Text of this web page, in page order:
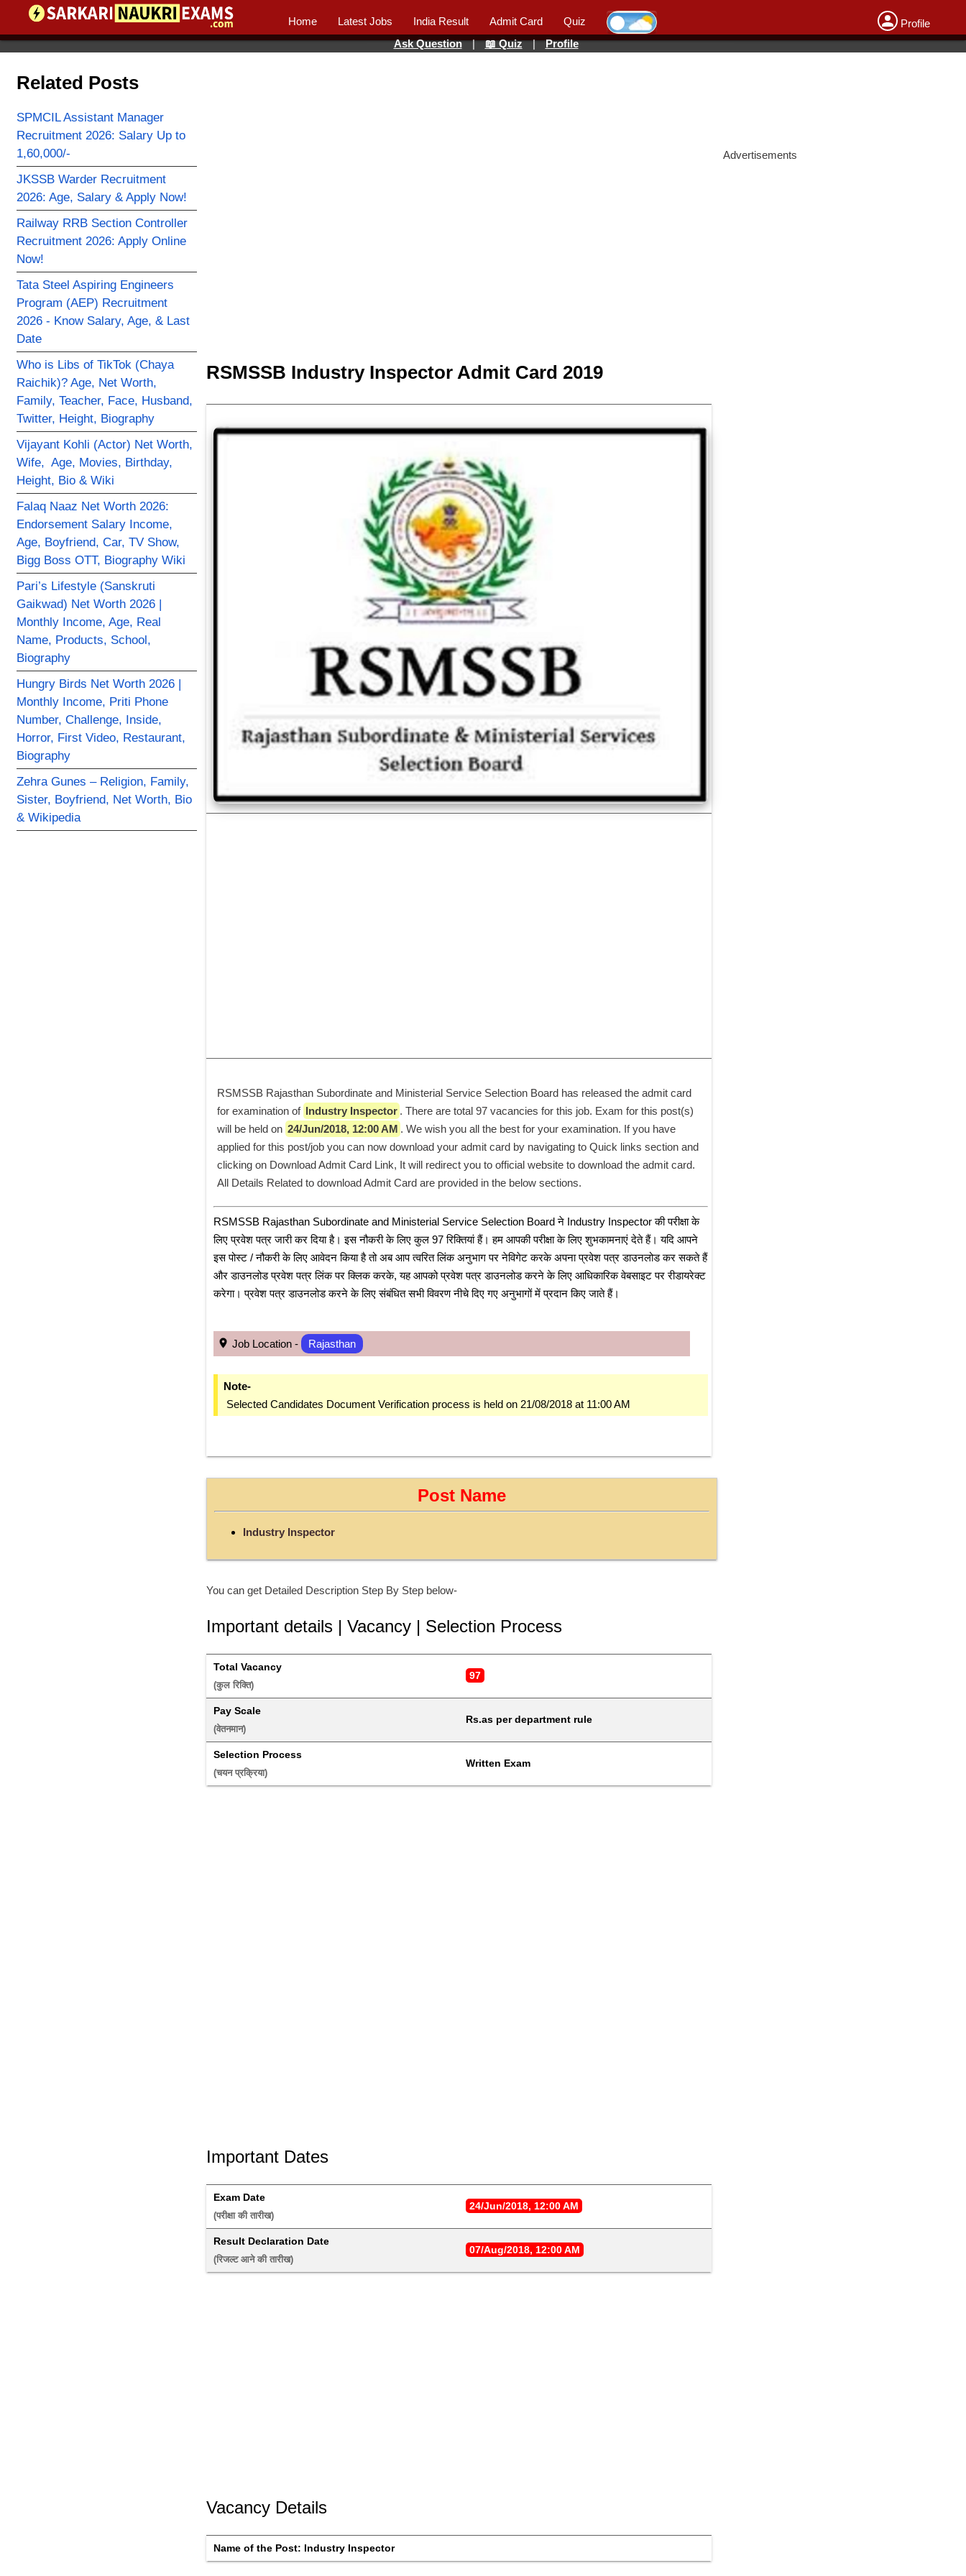
Home Latest Jobs India Result Admit Card Quiz
Profile
Ask Question | 📖 Quiz | Profile
Related Posts
SPMCIL Assistant Manager
Recruitment 2026: Salary Up to
1,60,000/-
JKSSB Warder Recruitment
2026: Age, Salary & Apply Now!
Railway RRB Section Controller
Recruitment 2026: Apply Online
Now!
Tata Steel Aspiring Engineers
Program (AEP) Recruitment
2026 - Know Salary, Age, & Last
Date
Who is Libs of TikTok (Chaya
Raichik)? Age, Net Worth,
Family, Teacher, Face, Husband,
Twitter, Height, Biography
Vijayant Kohli (Actor) Net Worth,
Wife, Age, Movies, Birthday,
Height, Bio & Wiki
Falaq Naaz Net Worth 2026:
Endorsement Salary Income,
Age, Boyfriend, Car, TV Show,
Bigg Boss OTT, Biography Wiki
Pari’s Lifestyle (Sanskruti
Gaikwad) Net Worth 2026 |
Monthly Income, Age, Real
Name, Products, School,
Biography
Hungry Birds Net Worth 2026 |
Monthly Income, Priti Phone
Number, Challenge, Inside,
Horror, First Video, Restaurant,
Biography
Zehra Gunes – Religion, Family,
Sister, Boyfriend, Net Worth, Bio
& Wikipedia
RSMSSB Industry Inspector Admit Card 2019
RSMSSB Rajasthan Subordinate and Ministerial Service Selection Board has released the admit card
for examination of Industry Inspector . There are total 97 vacancies for this job. Exam for this post(s)
will be held on 24/Jun/2018, 12:00 AM . We wish you all the best for your examination. If you have
applied for this post/job you can now download your admit card by navigating to Quick links section and
clicking on Download Admit Card Link, It will redirect you to official website to download the admit card.
All Details Related to download Admit Card are provided in the below sections.
﻿RSMSSB Rajasthan Subordinate and Ministerial Service Selection Board ने Industry Inspector की परीक्षा के
लिए प्रवेश पत्र जारी कर दिया है। इस नौकरी के लिए कुल 97 रिक्तियां हैं। हम आपकी परीक्षा के लिए शुभकामनाएं देते हैं। यदि आपने
इस पोस्ट / नौकरी के लिए आवेदन किया है तो अब आप त्वरित लिंक अनुभाग पर नेविगेट करके अपना प्रवेश पत्र डाउनलोड कर सकते हैं
और डाउनलोड प्रवेश पत्र लिंक पर क्लिक करके, यह आपको प्रवेश पत्र डाउनलोड करने के लिए आधिकारिक वेबसाइट पर रीडायरेक्ट
करेगा। प्रवेश पत्र डाउनलोड करने के लिए संबंधित सभी विवरण नीचे दिए गए अनुभागों में प्रदान किए जाते हैं।
Job Location - Rajasthan
Note-
Selected Candidates Document Verification process is held on 21/08/2018 at 11:00 AM
Post Name
Industry Inspector
You can get Detailed Description Step By Step below-
Important details | Vacancy | Selection Process
Total Vacancy
(कुल रिक्ति)
97
Pay Scale
(वेतनमान)
Rs.as per department rule
Selection Process
(चयन प्रक्रिया)
Written Exam
Important Dates
Exam Date
(परीक्षा की तारीख)
24/Jun/2018, 12:00 AM
Result Declaration Date
(रिजल्ट आने की तारीख)
07/Aug/2018, 12:00 AM
Vacancy Details
Name of the Post: Industry Inspector
Advertisements